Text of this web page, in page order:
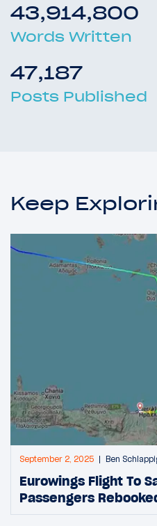
43,914,800
Words Written
47,187
Posts Published
Keep
September 2, 2025 Ben
Eurowings Flight To
Passengers